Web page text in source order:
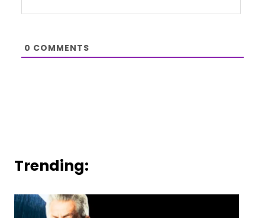
0 COMMENTS
Trending: